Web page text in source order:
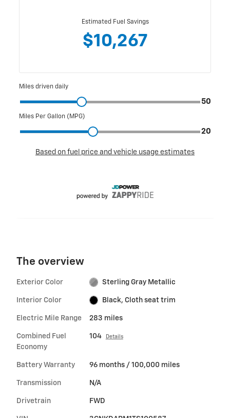
The overview
Exterior Color Sterling Gray Metallic
Interior Color Black, Cloth seat trim
Electric Mile Range 283 miles
Combined Fuel
Economy
104 Details
Battery Warranty 96 months / 100,000 miles
Transmission N/A
Drivetrain FWD